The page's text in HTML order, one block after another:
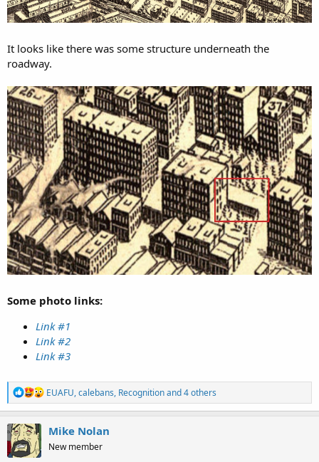
It looks like there was some structure underneath the
roadway.
Some photo links:
Link #1
Link #2
Link #3
R
e
a
c
EUAFU,calebans, Recognitionand 4 others
Mike Nolan
New member